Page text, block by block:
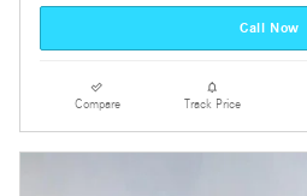
Call Now
Compare Track Price